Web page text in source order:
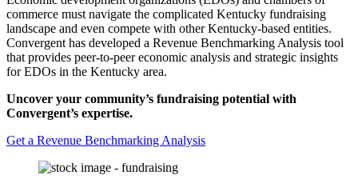
commerce must navigate the complicated Kentucky fundraising
landscape and even compete with other Kentucky-based entities.
Convergent has developed a Revenue Benchmarking Analysis tool
that provides peer-to-peer economic analysis and strategic insights
for EDOs in the Kentucky area.
Uncover your community’s fundraising potential with
Convergent’s expertise.
Get a Revenue Benchmarking Analysis